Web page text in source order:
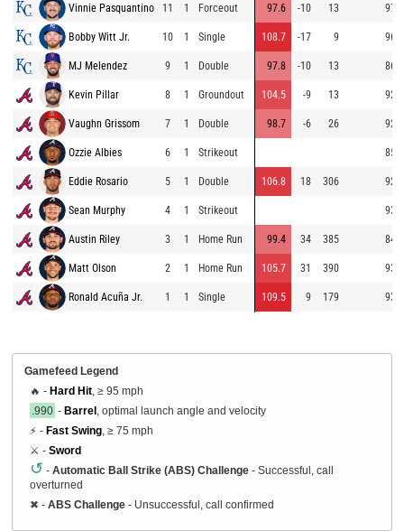
Vinnie Pasquantino 11 1 Forceout 97.6 -10 13 97.0
Bobby Witt Jr. 10 1 Single 108.7 -17 9 96.2
MJ Melendez 9 1 Double 97.8 -10 13 86.6
Kevin Pillar 8 1 Groundout 104.5 -9 13 92.2
Vaughn Grissom 7 1 Double 98.7 -6 26 92.2
Ozzie Albies 6 1 Strikeout 85.6
Eddie Rosario 5 1 Double 106.8 18 306 92.3
Sean Murphy 4 1 Strikeout 93.1
Austin Riley 3 1 Home Run 99.4 34 385 84.9
Matt Olson 2 1 Home Run 105.7 31 390 93.6
Ronald Acuña Jr. 1 1 Single 109.5 9 179 93.5
Gamefeed Legend
🔥 - Hard Hit , ≥ 95 mph
.990 - Barrel , optimal launch angle and velocity
⚡ - Fast Swing , ≥ 75 mph
⚔️ - Sword
↺ - Automatic Ball Strike (ABS) Challenge - Successful, call
overturned
✖ - ABS Challenge - Unsuccessful, call confirmed